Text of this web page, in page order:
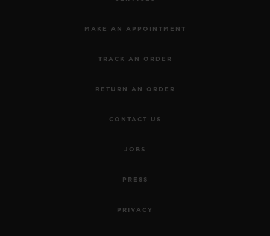
MAKE AN APPOINTMENT
TRACK AN ORDER
RETURN AN ORDER
CONTACT US
JOBS
PRESS
PRIVACY